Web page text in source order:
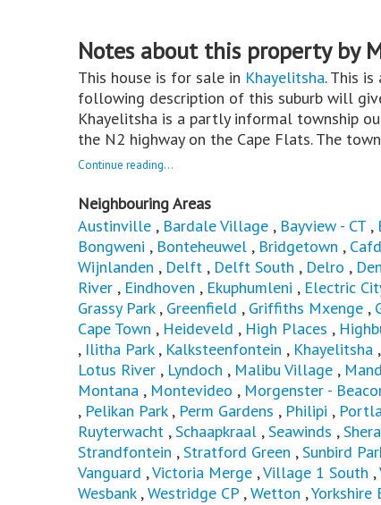
Notes about this property by
This house is for sale in Khayelitsha. This
following description of this suburb will
Khayelitsha is a partly informal township
the N2 highway on the Cape Flats. The
Continue reading...
Neighbouring Areas
Austinville , Bardale Village , Bayview - CT ,
Bongweni , Bonteheuwel , Bridgetown ,
Wijnlanden , Delft , Delft South , Delro ,
River , Eindhoven , Ekuphumleni , Electric
Grassy Park, Greenfield , Griffiths Mxenge ,
Cape Town , Heideveld , High Places ,
, Ilitha Park, Kalksteenfontein , Khayelitsha ,
Lotus River , Lyndoch , Malibu Village ,
Montana , Montevideo , Morgenster -
, Pelikan Park, Perm Gardens , Philipi ,
Ruyterwacht ,Schaapkraal ,Seawinds ,
Strandfontein ,Stratford Green ,Sunbird
Vanguard ,Victoria Merge ,Village 1 South ,
Wesbank,Westridge CP ,Wetton ,Yorkshire